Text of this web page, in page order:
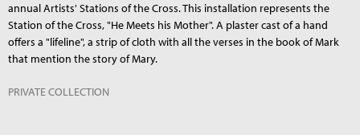
annual Artists' Stations of the Cross. This installation represents the
Station of the Cross, "He Meets his Mother". A plaster cast of a hand
offers a "lifeline", a strip of cloth with all the verses in the book of Mark
that mention the story of Mary.
PRIVATE COLLECTION